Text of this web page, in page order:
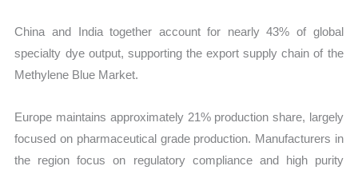
China and India together account for nearly 43% of global
specialty dye output, supporting the export supply chain of the
Methylene Blue Market.
Europe maintains approximately 21% production share, largely
focused on pharmaceutical grade production. Manufacturers in
the region focus on regulatory compliance and high purity